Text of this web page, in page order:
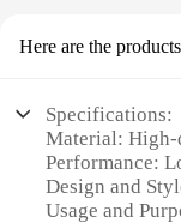
Here are the
Specifications:
Material: High-
Performance:
Design and
Usage and